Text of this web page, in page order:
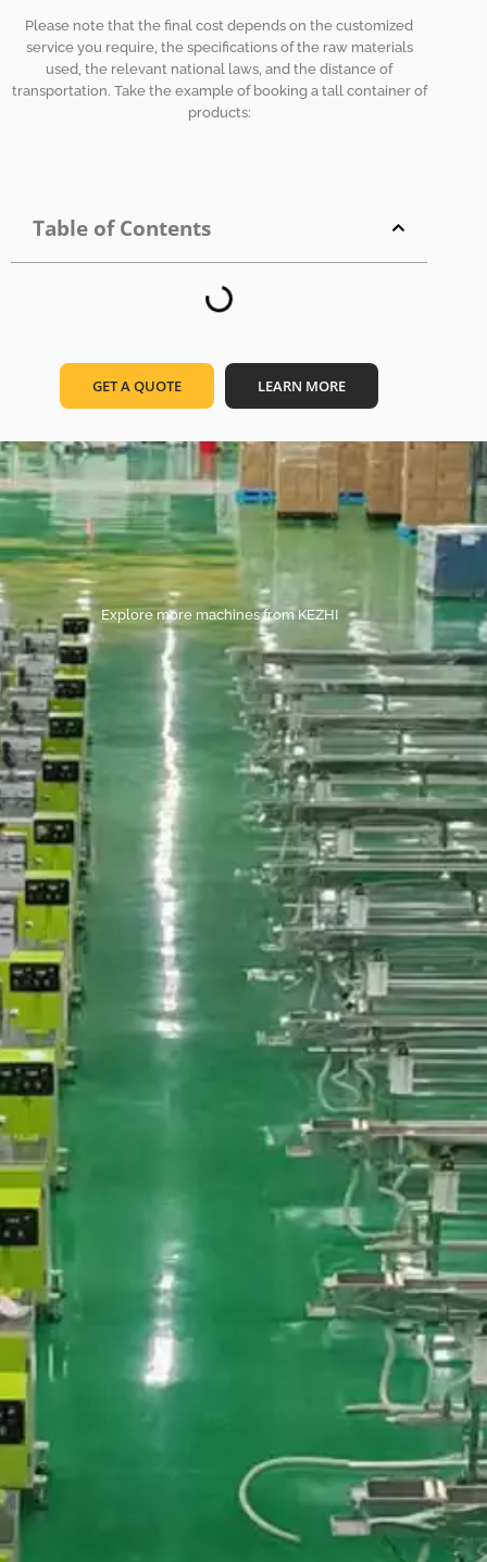
Please note that the final cost depends on the customized
service you require, the specifications of the raw materials
used, the relevant national laws, and the distance of
transportation. Take the example of booking a tall container of
products:
Table of Contents
GET A QUOTE LEARN MORE
Explore more machines from KEZHI